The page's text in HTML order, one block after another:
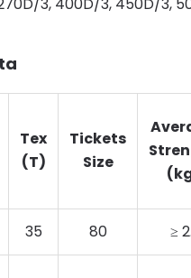
3, 400D/3, 450D/3,
Tex
(T)
Tickets
Size
35 80 ≥